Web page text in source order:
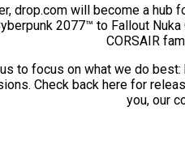
drop.com will become a
2077™ to Fallout
CORSAIR
to focus on what we do
Check back here for
you, our